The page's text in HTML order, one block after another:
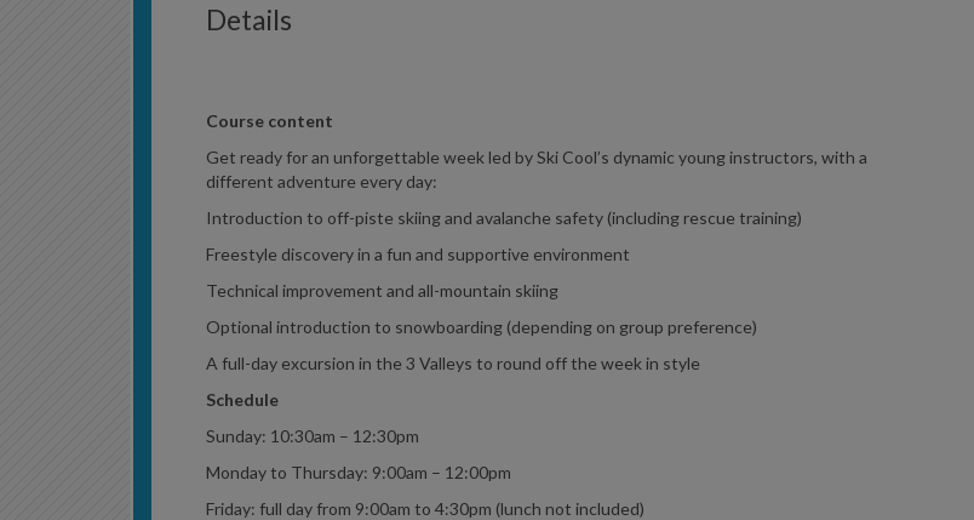
Details
Course content
Get ready for an unforgettable week led by Ski Cool’s dynamic young instructors, with a
different adventure every day:
Introduction to off-piste skiing and avalanche safety (including rescue training)
Freestyle discovery in a fun and supportive environment
Technical improvement and all-mountain skiing
Optional introduction to snowboarding (depending on group preference)
A full-day excursion in the 3 Valleys to round off the week in style
Schedule
Sunday: 10:30am – 12:30pm
Monday to Thursday: 9:00am – 12:00pm
Friday: full day from 9:00am to 4:30pm (lunch not included)